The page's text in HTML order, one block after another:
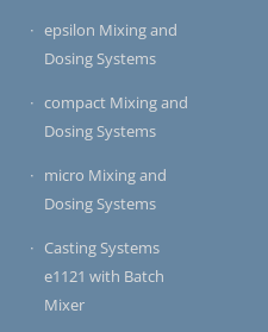
epsilon Mixing and
Dosing Systems
compact Mixing and
Dosing Systems
micro Mixing and
Dosing Systems
Casting Systems
e1121 with Batch
Mixer